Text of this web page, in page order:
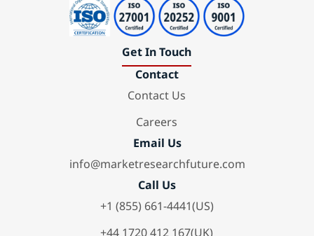
Get In Touch
Contact
Contact Us
Careers
Email Us
info@marketresearchfuture.com
Call Us
+1 (855) 661-4441(US)
+44 1720 412 167(UK)